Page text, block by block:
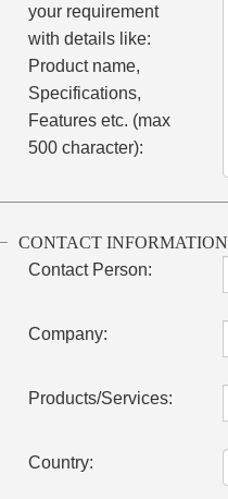
your requirement
with details like:
Product name,
Specifications,
Features etc. (max
500 character):
CONTACT INFORMATION
Contact Person:
Company:
Products/Services:
Country: